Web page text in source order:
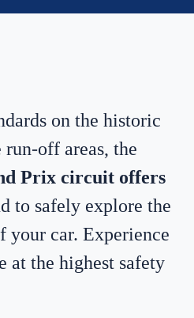
on the historic
off areas, the
Prix circuit offers
to safely explore the
your car. Experience
at the highest safety